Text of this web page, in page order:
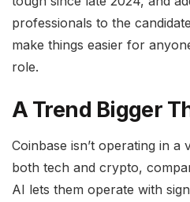
professionals to the
make things easier for
role.
A Trend Bigger
Coinbase isn’t operating in a
both tech and crypto,
AI lets them operate with